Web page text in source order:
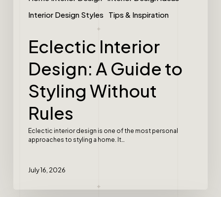
Interior Design Styles
Tips & Inspiration
Eclectic Interior
Design: A Guide to
Styling Without
Rules
Eclectic interior design is one of the most personal
approaches to styling a home. It…
July 16, 2026